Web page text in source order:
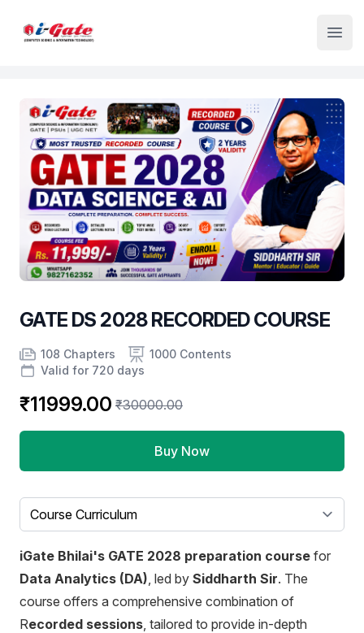
Institute Logo
GATE DS 2028 RECORDED COURSE
Product information
Number of chapters
108 Chapters
Number of contents 1000 Contents
Course Validity
Valid for 720 days
₹11999.00 ₹30000.00
Buy Now
Select a tab
iGate Bhilai's GATE 2028 preparation course for
Data Analytics (DA), led by Siddharth Sir. The
course offers a comprehensive combination of
Recorded sessions, tailored to provide in-depth